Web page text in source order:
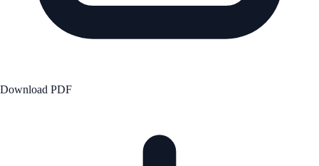
Download PDF